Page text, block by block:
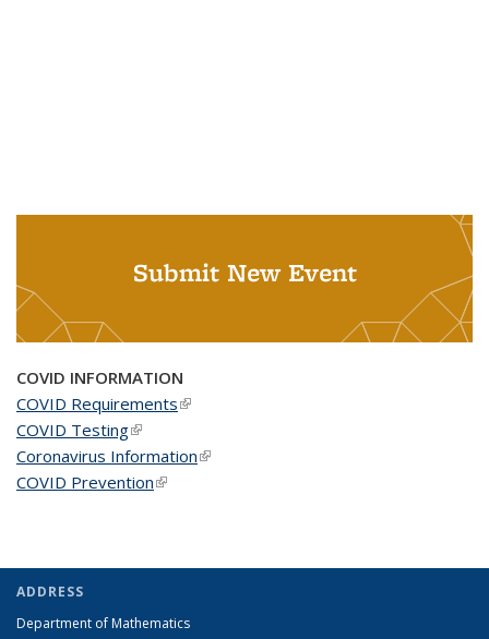
Submit New Event
COVID INFORMATION
COVID Requirements(link is external)
COVID Testing(link is external)
Coronavirus Information(link is external)
COVID Prevention(link is external)
ADDRESS
Department of Mathematics